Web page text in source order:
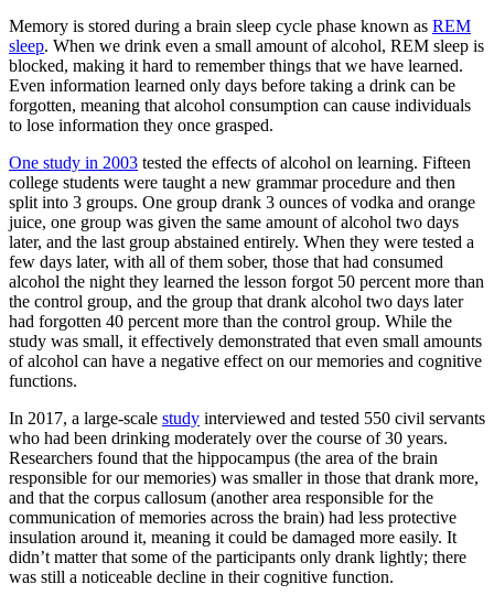
Memory is stored during a brain sleep cycle phase known as REM
sleep. When we drink even a small amount of alcohol, REM sleep is
blocked, making it hard to remember things that we have learned.
Even information learned only days before taking a drink can be
forgotten, meaning that alcohol consumption can cause individuals
to lose information they once grasped.
One study in 2003 tested the effects of alcohol on learning. Fifteen
college students were taught a new grammar procedure and then
split into 3 groups. One group drank 3 ounces of vodka and orange
juice, one group was given the same amount of alcohol two days
later, and the last group abstained entirely. When they were tested a
few days later, with all of them sober, those that had consumed
alcohol the night they learned the lesson forgot 50 percent more than
the control group, and the group that drank alcohol two days later
had forgotten 40 percent more than the control group. While the
study was small, it effectively demonstrated that even small amounts
of alcohol can have a negative effect on our memories and cognitive
functions.
In 2017, a large-scale study interviewed and tested 550 civil servants
who had been drinking moderately over the course of 30 years.
Researchers found that the hippocampus (the area of the brain
responsible for our memories) was smaller in those that drank more,
and that the corpus callosum (another area responsible for the
communication of memories across the brain) had less protective
insulation around it, meaning it could be damaged more easily. It
didn’t matter that some of the participants only drank lightly; there
was still a noticeable decline in their cognitive function.